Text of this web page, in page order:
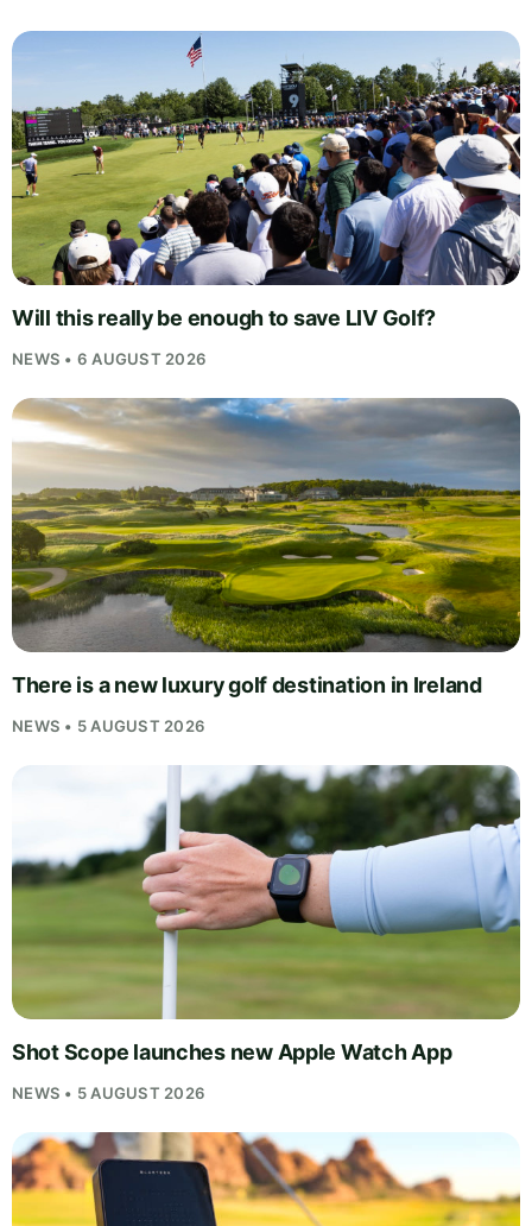
Will this really be enough to save LIV Golf?
NEWS • 6 AUGUST 2026
There is a new luxury golf destination in Ireland
NEWS • 5 AUGUST 2026
Shot Scope launches new Apple Watch App
NEWS • 5 AUGUST 2026